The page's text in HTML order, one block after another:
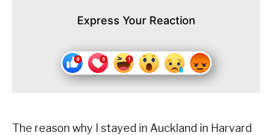
Express Your Reaction
The reason why I stayed in Auckland in Harvard